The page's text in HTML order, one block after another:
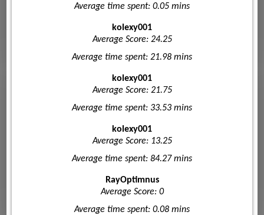
Average time spent: 0.05 mins
kolexy001
Average Score: 24.25
Average time spent: 21.98 mins
kolexy001
Average Score: 21.75
Average time spent: 33.53 mins
kolexy001
Average Score: 13.25
Average time spent: 84.27 mins
RayOptimnus
Average Score: 0
Average time spent: 0.08 mins